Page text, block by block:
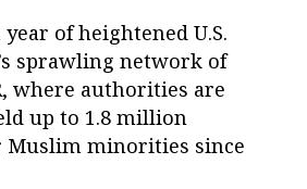
of heightened U.S.
sprawling network of
where authorities are
up to 1.8 million
Muslim minorities since